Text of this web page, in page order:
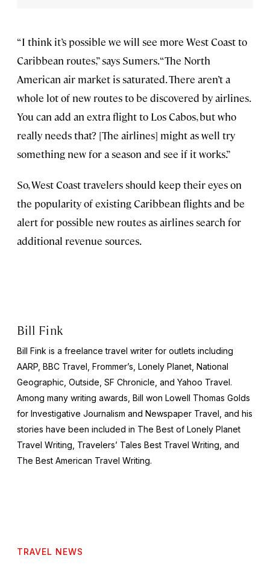
“I think it’s possible we will see more West Coast to
Caribbean routes,” says Sumers. “The North
American air market is saturated. There aren’t a
whole lot of new routes to be discovered by airlines.
You can add an extra flight to Los Cabos, but who
really needs that? [The airlines] might as well try
something new for a season and see if it works.”
So, West Coast travelers should keep their eyes on
the popularity of existing Caribbean flights and be
alert for possible new routes as airlines search for
additional revenue sources.
Bill Fink
Bill Fink is a freelance travel writer for outlets including
AARP, BBC Travel, Frommer’s, Lonely Planet, National
Geographic, Outside, SF Chronicle, and Yahoo Travel.
Among many writing awards, Bill won Lowell Thomas Golds
for Investigative Journalism and Newspaper Travel, and his
stories have been included in The Best of Lonely Planet
Travel Writing, Travelers’ Tales Best Travel Writing, and
The Best American Travel Writing.
TRAVEL NEWS